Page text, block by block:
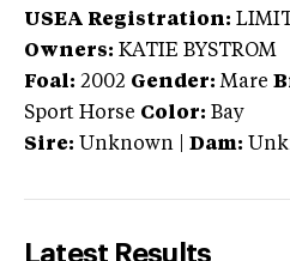
USEA Registration:
Owners: KATIE BYSTROM
Foal: 2002 Gender: Mare
Sport Horse Color: Bay
Sire: Unknown Dam:
Latest Results